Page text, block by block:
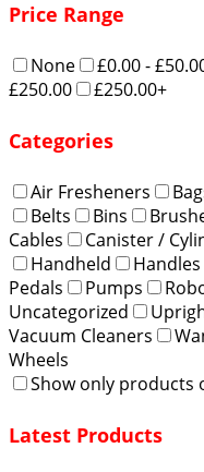
Price Range
None £0.00 -
£250.00
£250.00+
Categories
Air Fresheners
Belts
Bins
Cables
Canister /
Handheld
Handles
Pedals
Pumps
Uncategorized
Vacuum Cleaners
Wheels
Show only products
Latest Products